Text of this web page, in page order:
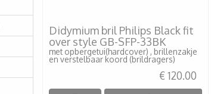
Didymium bril Philips Black fit
over style GB-SFP-33BK
met opbergetui(hardcover) , brillenzakje
en verstelbaar koord (brildragers)
€ 120.00